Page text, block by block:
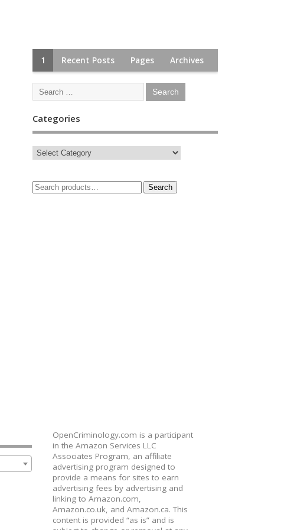
1 Recent Posts Pages Archives
Categories
Search
OpenCriminology.com is a participant
in the Amazon Services LLC
Associates Program, an affiliate
advertising program designed to
provide a means for sites to earn
advertising fees by advertising and
linking to Amazon.com,
Amazon.co.uk, and Amazon.ca. This
content is provided “as is” and is